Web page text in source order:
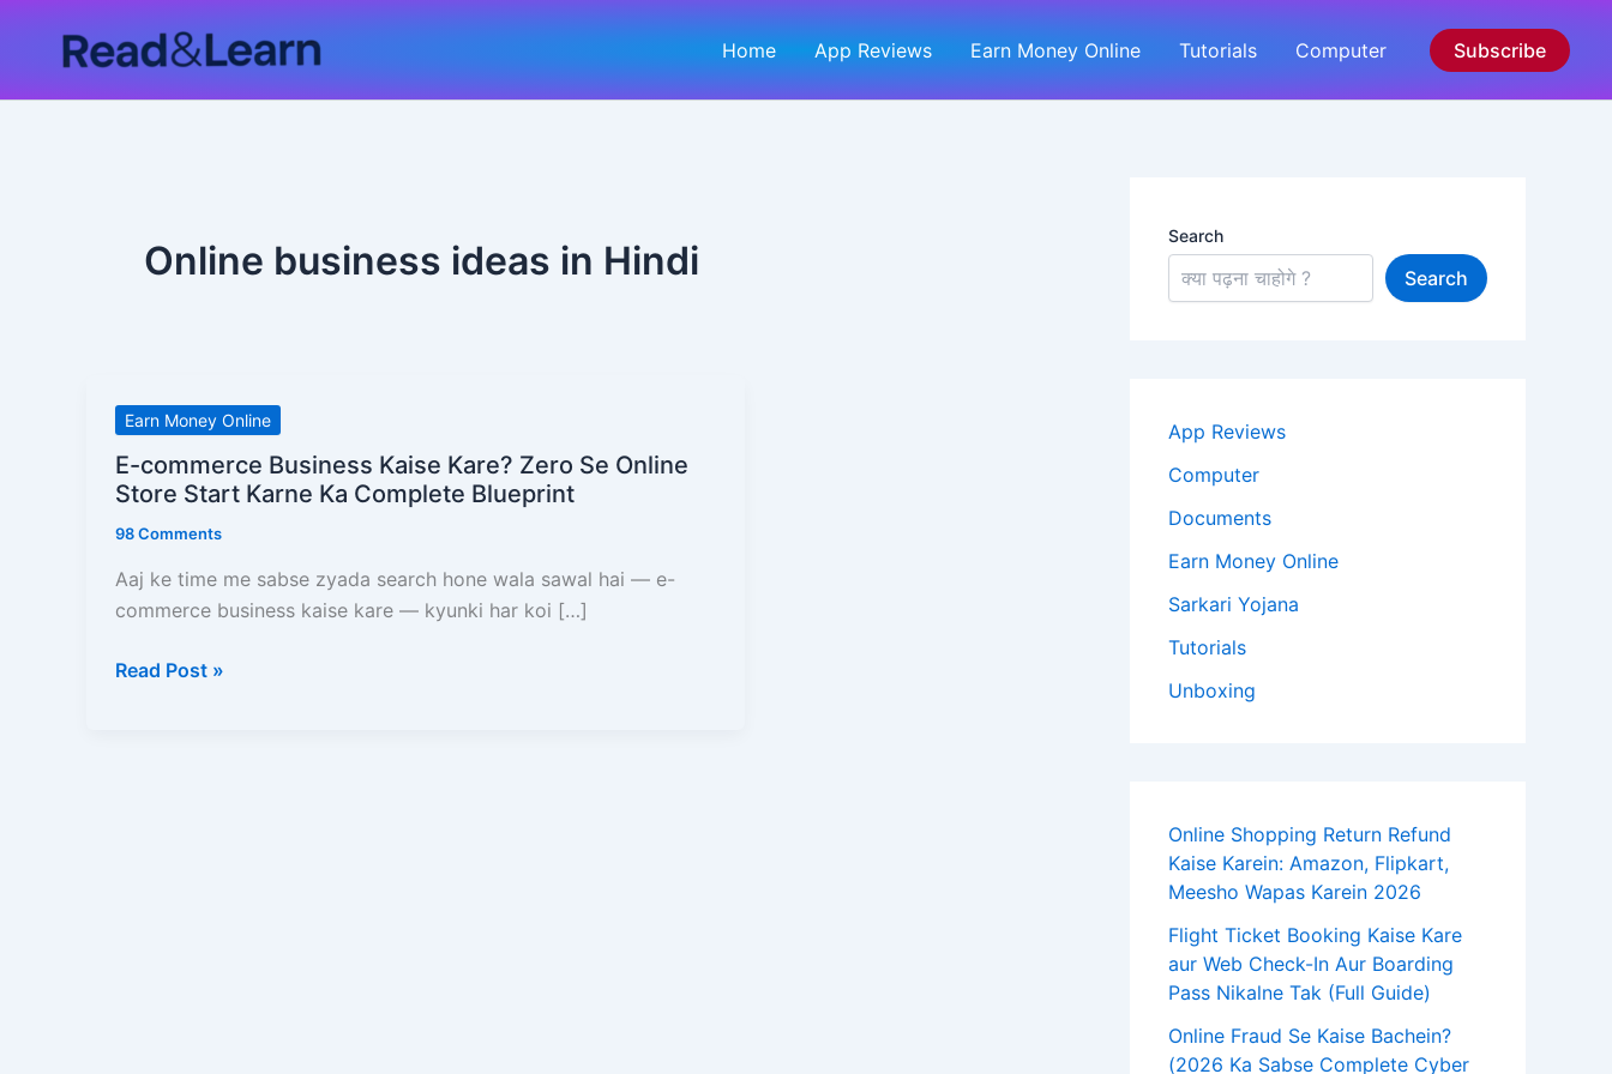
Home App Reviews Earn Money Online Tutorials Computer Subscribe
Online business ideas in Hindi
Earn Money Online
E-commerce Business Kaise Kare? Zero Se Online
Store Start Karne Ka Complete Blueprint
98 Comments
Aaj ke time me sabse zyada search hone wala sawal hai — e-
commerce business kaise kare — kyunki har koi […]
E-
commerce
Business
Kare?
Zero
Se
Store
Read Post »
Search
Search
App Reviews
Computer
Documents
Earn Money Online
Sarkari Yojana
Tutorials
Unboxing
Online Shopping Return Refund
Kaise Karein: Amazon, Flipkart,
Meesho Wapas Karein 2026
Flight Ticket Booking Kaise Kare
aur Web Check-In Aur Boarding
Pass Nikalne Tak (Full Guide)
Online Fraud Se Kaise Bachein?
(2026 Ka Sabse Complete Cyber